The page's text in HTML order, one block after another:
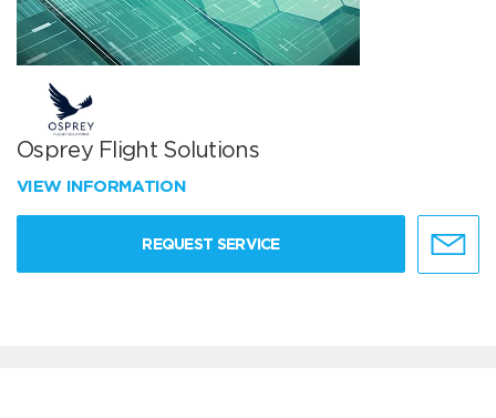
Osprey Flight Solutions
VIEW INFORMATION
REQUEST SERVICE